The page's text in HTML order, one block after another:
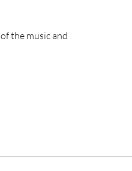
the music and